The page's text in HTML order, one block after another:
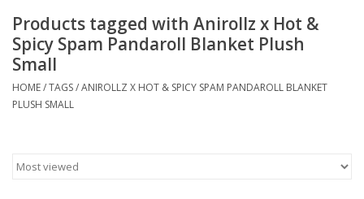
Baby/Toddler
Bath
Products tagged with Anirollz x Hot &
Spicy Spam Pandaroll Blanket Plush
Small
HOME/TAGS/ANIROLLZ X HOT & SPICY SPAM PANDAROLL BLANKET
PLUSH SMALL